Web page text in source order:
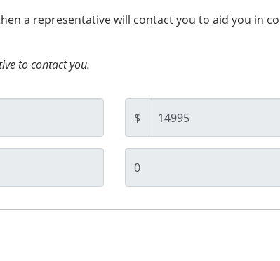
a representative will contact you to aid you in
to contact you.
$